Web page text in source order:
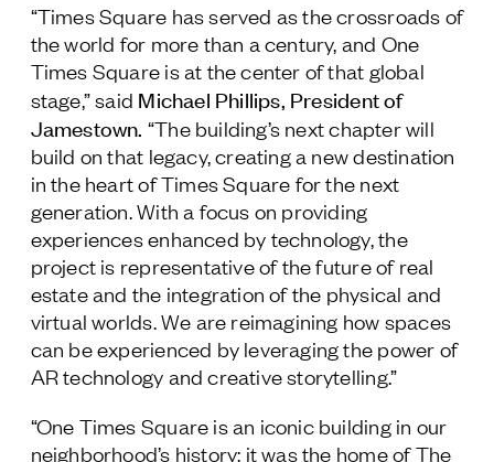
“Times Square has served as the crossroads of
the world for more than a century, and One
Times Square is at the center of that global
stage,” said Michael Phillips, President of
Jamestown “The building’s next chapter will
build on that legacy, creating a new destination
in the heart of Times Square for the next
generation. With a focus on providing
experiences enhanced by technology, the
project is representative of the future of real
estate and the integration of the physical and
virtual worlds. We are reimagining how spaces
can be experienced by leveraging the power of
AR technology and creative storytelling.”
“One Times Square is an iconic building in our
neighborhood’s history: it was the home of The